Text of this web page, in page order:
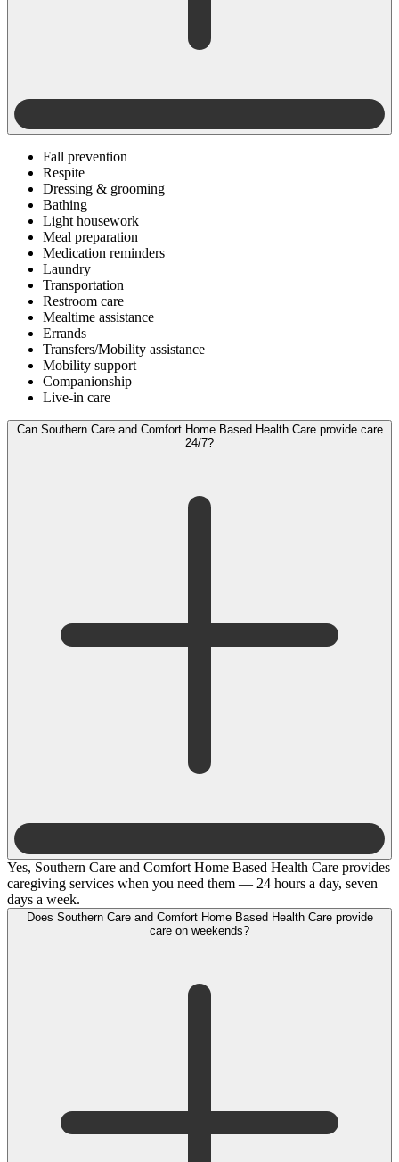
Fall prevention
Respite
Dressing & grooming
Bathing
Light housework
Meal preparation
Medication reminders
Laundry
Transportation
Restroom care
Mealtime assistance
Errands
Transfers/Mobility assistance
Mobility support
Companionship
Live-in care
Can Southern Care and Comfort Home Based Health Care provide care
Yes, Southern Care and Comfort Home Based Health Care provides
caregiving services when you need them — 24 hours a day, seven
days a week.
Does Southern Care and Comfort Home Based Health Care provide